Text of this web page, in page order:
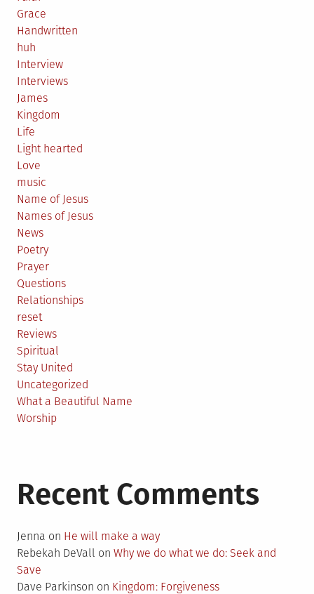
Grace
Handwritten
huh
Interview
Interviews
James
Kingdom
Life
Light hearted
Love
music
Name of Jesus
Names of Jesus
News
Poetry
Prayer
Questions
Relationships
reset
Reviews
Spiritual
Stay United
Uncategorized
What a Beautiful Name
Worship
Recent Comments
Jenna on He will make a way
Rebekah DeVall on Why we do what we do: Seek and
Save
Dave Parkinson on Kingdom: Forgiveness